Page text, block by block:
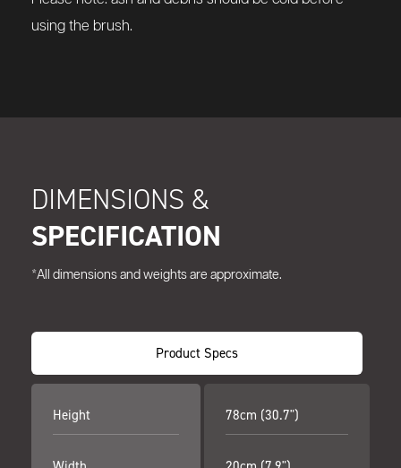
using the brush.
DIMENSIONS &
SPECIFICATION
*All dimensions and weights are approximate.
Product Specs
Height 78cm (30.7")